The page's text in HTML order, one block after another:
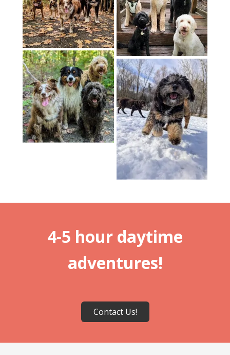
4-5 hour daytime
adventures!
Contact Us!